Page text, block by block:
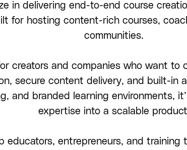
in delivering end-to-end course
for hosting content-rich courses,
communities.
creators and companies who want to
secure content delivery, and built-in
and branded learning environments,
expertise into a scalable
educators, entrepreneurs, and training